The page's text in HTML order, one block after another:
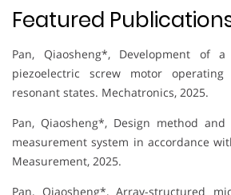
Featured
Pan, Qiaosheng*, Development of
piezoelectric screw motor
resonant states. Mechatronics, 2025.
Pan, Qiaosheng*, Design method
measurement system in accordance
Measurement, 2025.
Pan, Qiaosheng*, Array-structured